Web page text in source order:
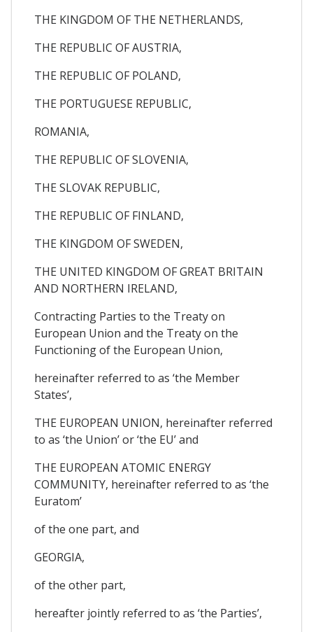
THE KINGDOM OF THE NETHERLANDS,
THE REPUBLIC OF AUSTRIA,
THE REPUBLIC OF POLAND,
THE PORTUGUESE REPUBLIC,
ROMANIA,
THE REPUBLIC OF SLOVENIA,
THE SLOVAK REPUBLIC,
THE REPUBLIC OF FINLAND,
THE KINGDOM OF SWEDEN,
THE UNITED KINGDOM OF GREAT BRITAIN
AND NORTHERN IRELAND,
Contracting Parties to the Treaty on
European Union and the Treaty on the
Functioning of the European Union,
hereinafter referred to as ‘the Member
States’,
THE EUROPEAN UNION, hereinafter referred
to as ‘the Union’ or ‘the EU’ and
THE EUROPEAN ATOMIC ENERGY
COMMUNITY, hereinafter referred to as ‘the
Euratom’
of the one part, and
GEORGIA,
of the other part,
hereafter jointly referred to as ‘the Parties’,